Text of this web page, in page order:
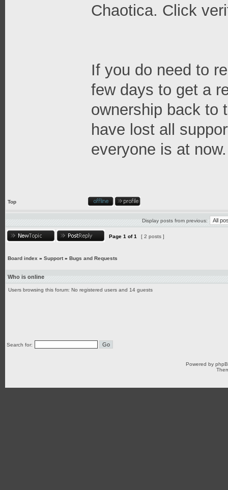
Chaotica. Click
If you do need to
few days to get a
ownership back to
have lost all
everyone is at now.
Top
Display posts from previous:
Page 1 of1 [ 2 posts ]
Board index » Support» Bugs and Requests
Who is online
Users browsing this forum: No registered users and 14 guests
Search for:
Powered by